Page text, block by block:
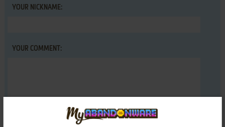
YOUR NICKNAME:
YOUR COMMENT: